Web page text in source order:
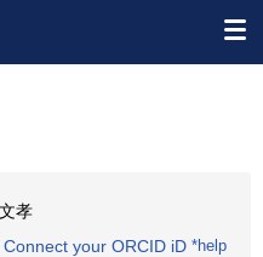
孝
Connect your ORCID iD *help